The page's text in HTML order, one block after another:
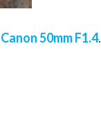
Canon 50mm F1.4.